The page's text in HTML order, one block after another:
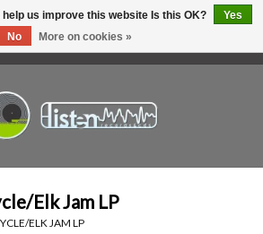
Elk Jam LP
ELK JAM LP
us improve this website Is this OK?
Yes
No
More on cookies »